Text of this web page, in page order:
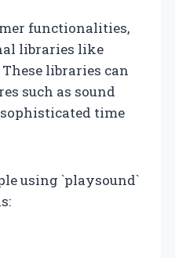
functionalities,
libraries like
libraries can
such as sound
time
using `playsound`